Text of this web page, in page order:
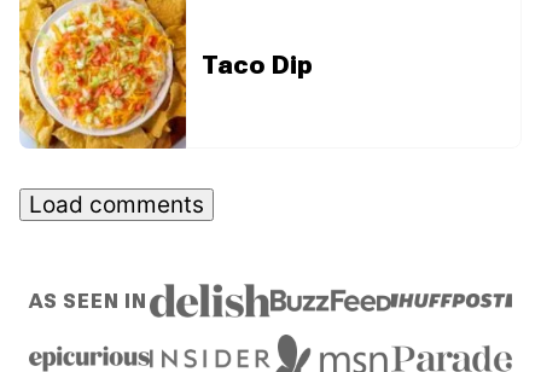
Taco Dip
Load comments
AS SEEN IN